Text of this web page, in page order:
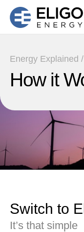
Energy Explained /
How it
Switch to
It’s that simple